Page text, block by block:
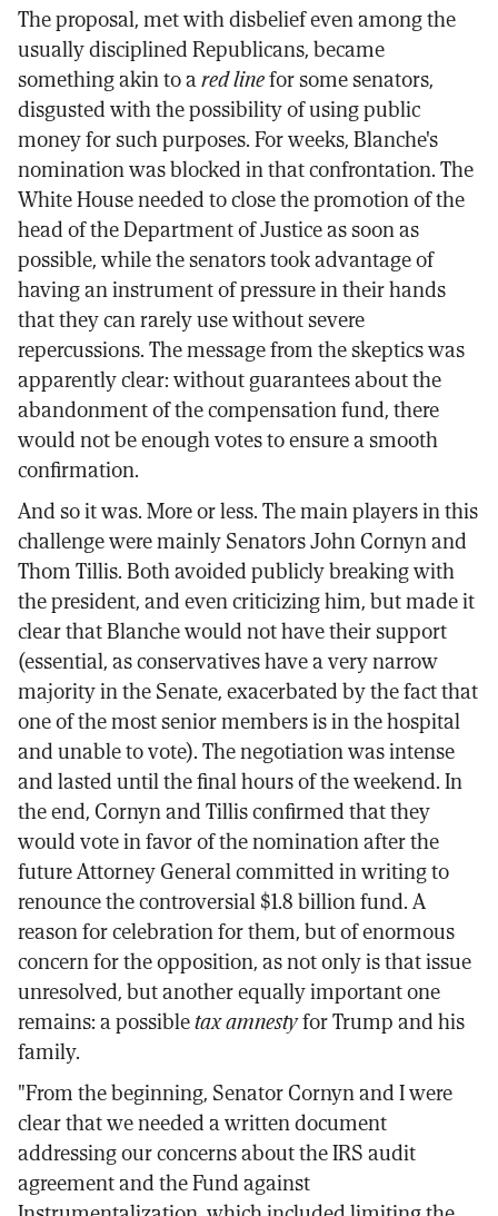
The proposal, met with disbelief even among the
usually disciplined Republicans, became
something akin to ared linefor some senators,
disgusted with the possibility of using public
money for such purposes. For weeks, Blanche's
nomination was blocked in that confrontation. The
White House needed to close the promotion of the
head of the Department of Justice as soon as
possible, while the senators took advantage of
having an instrument of pressure in their hands
that they can rarely use without severe
repercussions. The message from the skeptics was
apparently clear: without guarantees about the
abandonment of the compensation fund, there
would not be enough votes to ensure a smooth
confirmation.
And so it was. More or less. The main players in this
challenge were mainly Senators John Cornyn and
Thom Tillis. Both avoided publicly breaking with
the president, and even criticizing him, but made it
clear that Blanche would not have their support
(essential, as conservatives have a very narrow
majority in the Senate, exacerbated by the fact that
one of the most senior members is in the hospital
and unable to vote). The negotiation was intense
and lasted until the final hours of the weekend. In
the end, Cornyn and Tillis confirmed that they
would vote in favor of the nomination after the
future Attorney General committed in writing to
renounce the controversial $1.8 billion fund. A
reason for celebration for them, but of enormous
concern for the opposition, as not only is that issue
unresolved, but another equally important one
remains: a possibletax amnestyfor Trump and his
family.
"From the beginning, Senator Cornyn and I were
clear that we needed a written document
addressing our concerns about the IRS audit
agreement and the Fund against